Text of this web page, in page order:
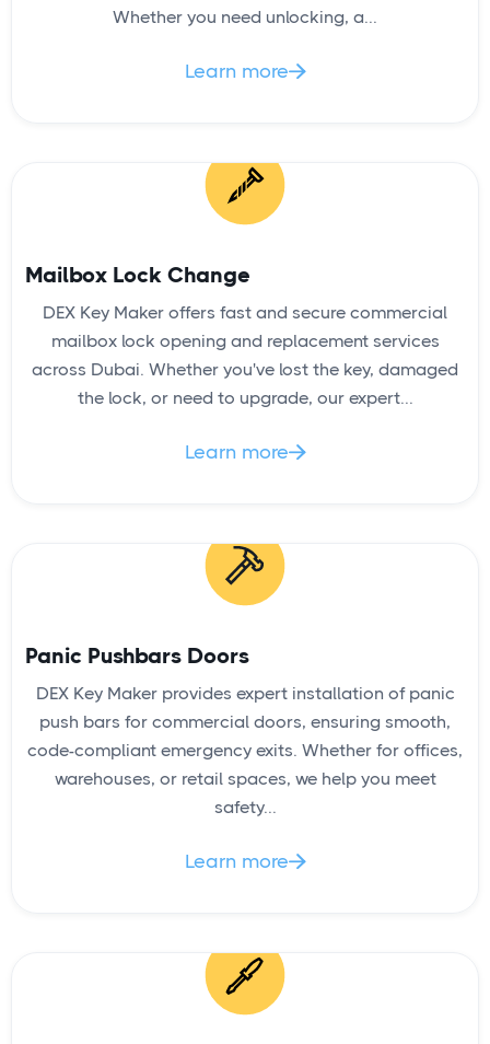
Whether you need unlocking, a...
Learn more
Mailbox Lock Change
DEX Key Maker offers fast and secure commercial
mailbox lock opening and replacement services
across Dubai. Whether you've lost the key, damaged
the lock, or need to upgrade, our expert...
Learn more
Panic Pushbars Doors
DEX Key Maker provides expert installation of panic
push bars for commercial doors, ensuring smooth,
code-compliant emergency exits. Whether for offices,
warehouses, or retail spaces, we help you meet
safety...
Learn more